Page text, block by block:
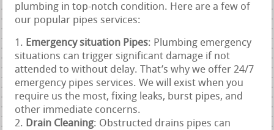
plumbing in top-notch condition. Here are a few of
our popular pipes services:
Emergency situation Pipes: Plumbing emergency
situations can trigger significant damage if not
attended to without delay. That’s why we offer 24/7
emergency pipes services. We will exist when you
require us the most, fixing leaks, burst pipes, and
other immediate concerns.
Drain Cleaning: Obstructed drains pipes can